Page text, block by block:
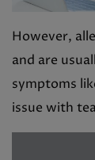
However,
and are
symptoms
issue with